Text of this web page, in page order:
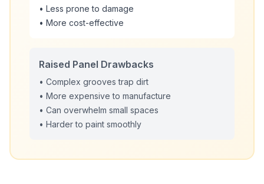
• Less prone to damage
• More cost-effective
Raised Panel Drawbacks
• Complex grooves trap dirt
• More expensive to manufacture
• Can overwhelm small spaces
• Harder to paint smoothly